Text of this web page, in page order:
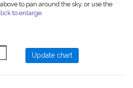
to pan around the sky, or use the
to enlarge.